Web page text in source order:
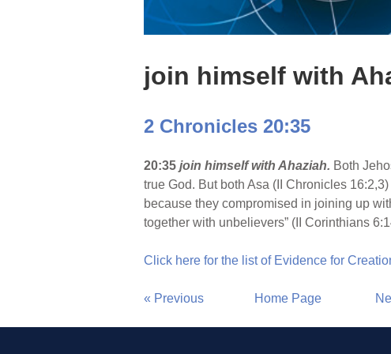
join himself with
2 Chronicles 20:35
20:35 join himself with Ahaziah. Both
true God. But both Asa (II Chronicles
because they compromised in joining up
together with unbelievers” (II Corinthians
Click here for the list of Evidence for
« Previous Home Page